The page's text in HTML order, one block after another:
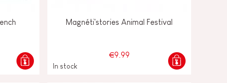
Magnéti'stories Animal Festival
€9.99
In stock